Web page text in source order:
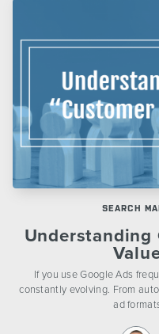
SEARCH
Understanding
If you use Google Ads
constantly evolving. From
ad